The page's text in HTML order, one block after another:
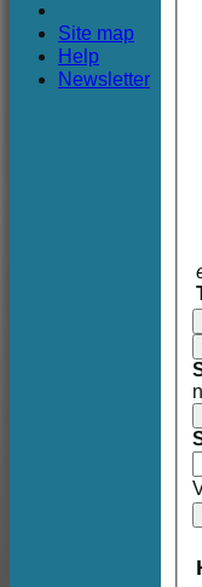
Site map
Help
Newsletter